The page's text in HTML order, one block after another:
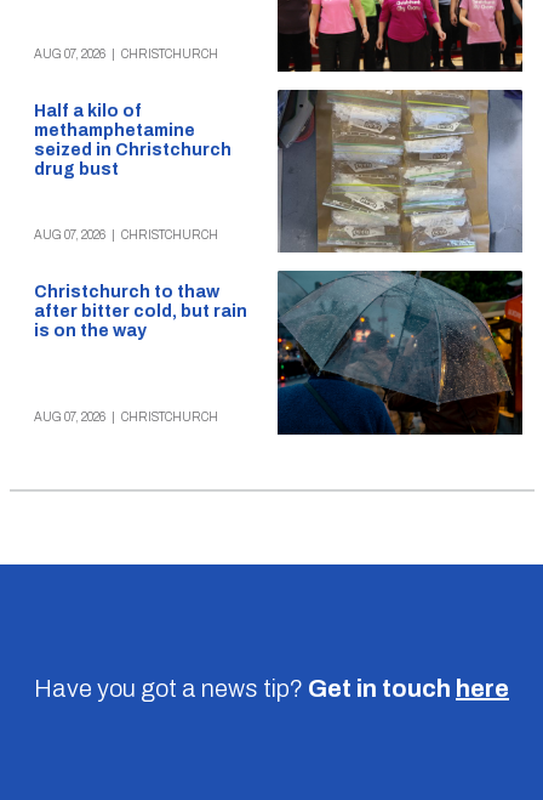
AUG 07, 2026 CHRISTCHURCH
Half a kilo of
methamphetamine
seized in Christchurch
drug bust
AUG 07, 2026 CHRISTCHURCH
Christchurch to thaw
after bitter cold, but rain
is on the way
AUG 07, 2026 CHRISTCHURCH
Have you got a news tip? Get in touch here